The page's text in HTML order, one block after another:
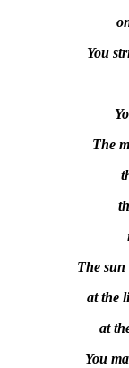
You
The
The sun
at the
at
You